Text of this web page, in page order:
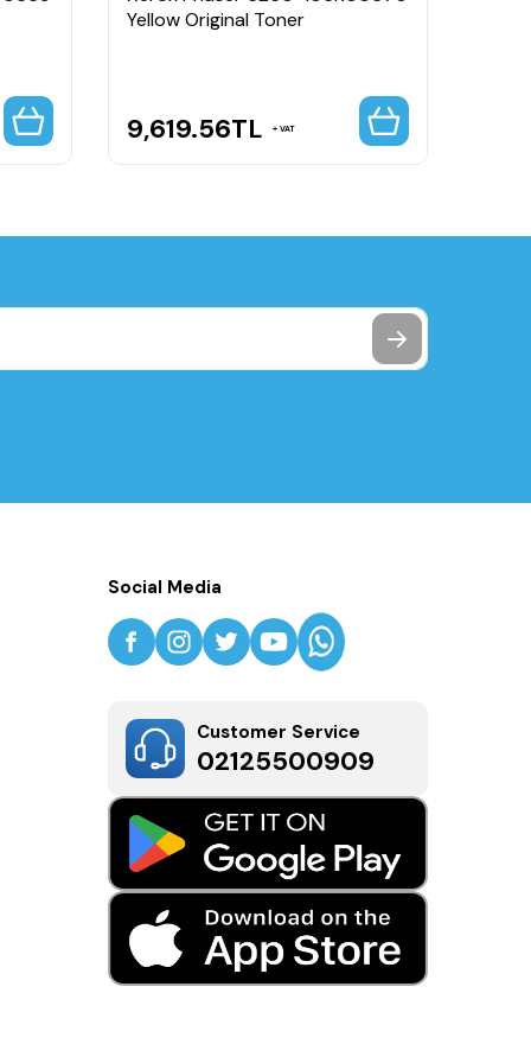
Yellow Original Toner
9,619.56TL VAT
Social Media
Customer Service
02125500909